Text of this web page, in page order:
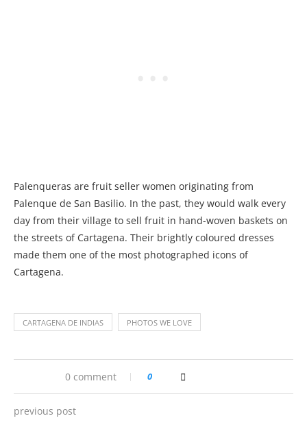
Palenqueras are fruit seller women originating from
Palenque de San Basilio. In the past, they would walk every
day from their village to sell fruit in hand-woven baskets on
the streets of Cartagena. Their brightly coloured dresses
made them one of the most photographed icons of
Cartagena.
CARTAGENA DE INDIAS PHOTOS WE LOVE
0 comment 0
previous post